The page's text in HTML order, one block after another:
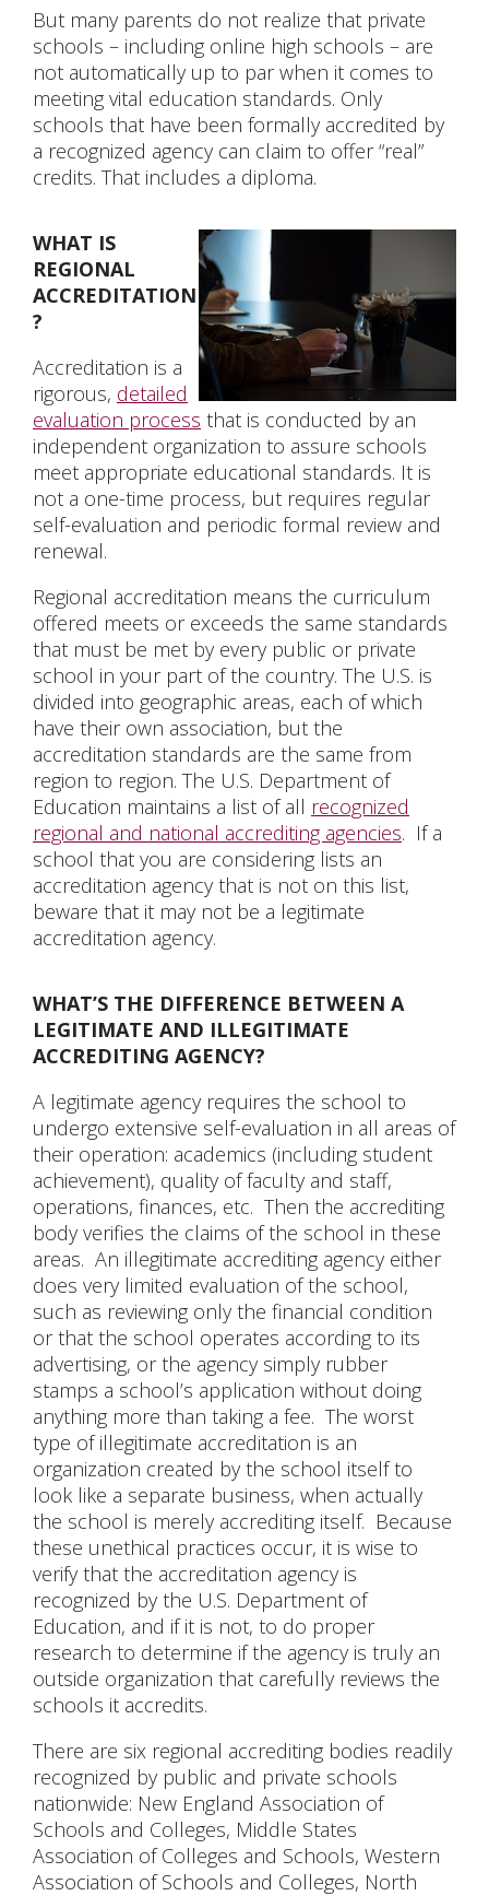
But many parents do not realize that private
schools – including online high schools – are
not automatically up to par when it comes to
meeting vital education standards. Only
schools that have been formally accredited by
a recognized agency can claim to offer “real”
credits. That includes a diploma.
WHAT IS
REGIONAL
ACCREDITATION
?
Accreditation is a
rigorous, detailed
evaluation process that is conducted by an
independent organization to assure schools
meet appropriate educational standards. It is
not a one-time process, but requires regular
self-evaluation and periodic formal review and
renewal.
Regional accreditation means the curriculum
offered meets or exceeds the same standards
that must be met by every public or private
school in your part of the country. The U.S. is
divided into geographic areas, each of which
have their own association, but the
accreditation standards are the same from
region to region. The U.S. Department of
Education maintains a list of all recognized
regional and national accrediting agencies. If a
school that you are considering lists an
accreditation agency that is not on this list,
beware that it may not be a legitimate
accreditation agency.
WHAT’S THE DIFFERENCE BETWEEN A
LEGITIMATE AND ILLEGITIMATE
ACCREDITING AGENCY?
A legitimate agency requires the school to
undergo extensive self-evaluation in all areas of
their operation: academics (including student
achievement), quality of faculty and staff,
operations, finances, etc. Then the accrediting
body verifies the claims of the school in these
areas. An illegitimate accrediting agency either
does very limited evaluation of the school,
such as reviewing only the financial condition
or that the school operates according to its
advertising, or the agency simply rubber
stamps a school’s application without doing
anything more than taking a fee. The worst
type of illegitimate accreditation is an
organization created by the school itself to
look like a separate business, when actually
the school is merely accrediting itself. Because
these unethical practices occur, it is wise to
verify that the accreditation agency is
recognized by the U.S. Department of
Education, and if it is not, to do proper
research to determine if the agency is truly an
outside organization that carefully reviews the
schools it accredits.
There are six regional accrediting bodies readily
recognized by public and private schools
nationwide: New England Association of
Schools and Colleges, Middle States
Association of Colleges and Schools, Western
Association of Schools and Colleges, North